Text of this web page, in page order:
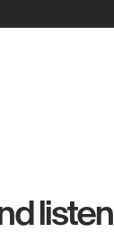
listen